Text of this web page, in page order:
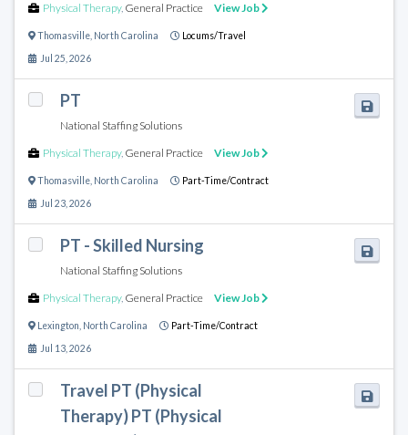
Physical Therapy, General Practice View Job
Thomasville North Carolina Locums/Travel
Jul 25, 2026
PT
National Staffing Solutions
Physical Therapy, General Practice View Job
Thomasville North Carolina Part-Time/Contract
Jul 23, 2026
PT - Skilled Nursing
National Staffing Solutions
Physical Therapy, General Practice View Job
Lexington North Carolina Part-Time/Contract
Jul 13, 2026
Travel PT (Physical
Therapy) PT (Physical